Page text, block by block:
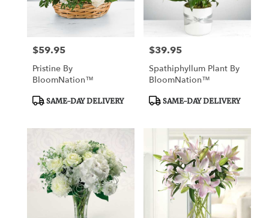
Price:
$59.95
Pristine By
BloomNation™
Product
SAME-DAY DELIVERY
Price:
$39.95
Spathiphyllum Plant By
BloomNation™
Product
SAME-DAY DELIVERY